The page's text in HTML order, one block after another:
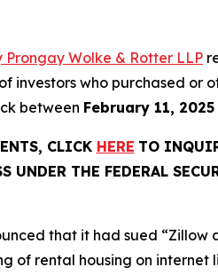
Prongay Wolke & Rotter LLP
who purchased or
between February 11,
CLICK HERE TO
UNDER THE FEDERAL
that it had sued “Zillow
of rental housing on internet